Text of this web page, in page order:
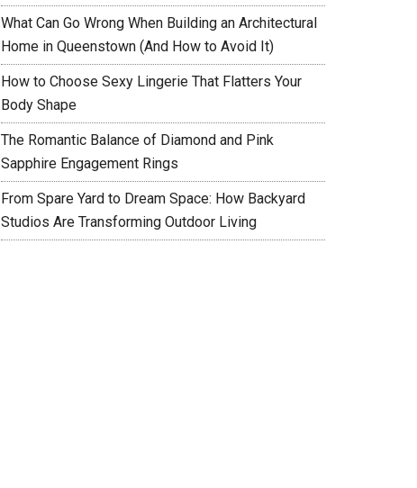
What Can Go Wrong When Building an Architectural
Home in Queenstown (And How to Avoid It)
How to Choose Sexy Lingerie That Flatters Your
Body Shape
The Romantic Balance of Diamond and Pink
Sapphire Engagement Rings
From Spare Yard to Dream Space: How Backyard
Studios Are Transforming Outdoor Living